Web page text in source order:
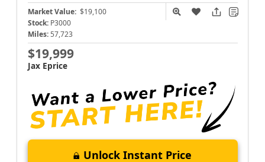
Market Value: $19,100
Stock: P3000
Miles: 57,723
$19,999
Jax Eprice
Unlock Instant Price